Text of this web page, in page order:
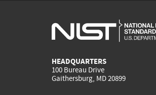
HEADQUARTERS
100 Bureau Drive
Gaithersburg, MD 20899